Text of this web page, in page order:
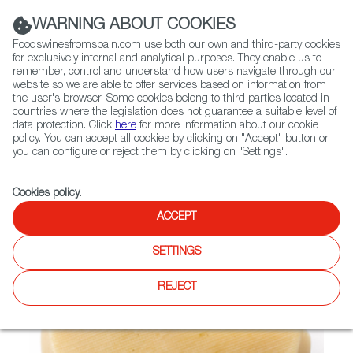
(+34) 913 497 100 |
Contact FWS Worldwide
Search
Home Not found
WARNING ABOUT COOKIES
Foodswinesfromspain.com use both our own and third-party cookies
for exclusively internal and analytical purposes. They enable us to
remember, control and understand how users navigate through our
website so we are able to offer services based on information from
the user's browser. Some cookies belong to third parties located in
countries where the legislation does not guarantee a suitable level of
data protection. Click here for more information about our cookie
policy. You can accept all cookies by clicking on "Accept" button or
you can configure or reject them by clicking on "Settings".
Cookies policy.
ACCEPT
SETTINGS
REJECT